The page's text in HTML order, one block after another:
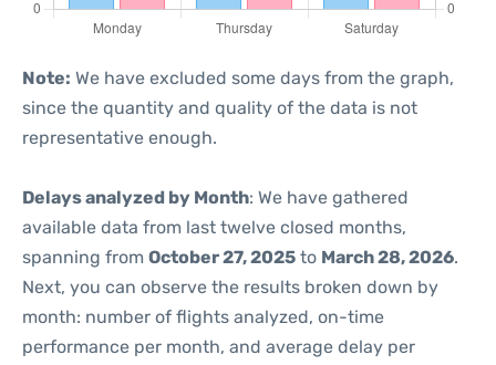
Note: We have excluded some days from the graph,
since the quantity and quality of the data is not
representative enough.
Delays analyzed by Month: We have gathered
available data from last twelve closed months,
spanning from October 27, 2025 to March 28, 2026.
Next, you can observe the results broken down by
month: number of flights analyzed, on-time
performance per month, and average delay per